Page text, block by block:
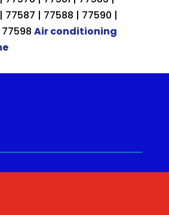
77587 | 77588 | 77590 |
Air conditioning